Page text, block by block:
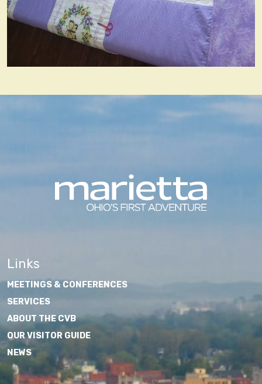
Links
MEETINGS & CONFERENCES
SERVICES
ABOUT THE CVB
OUR VISITOR GUIDE
NEWS